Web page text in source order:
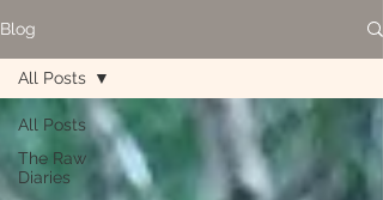
Blog
All Posts
The Raw
Diaries
All Posts